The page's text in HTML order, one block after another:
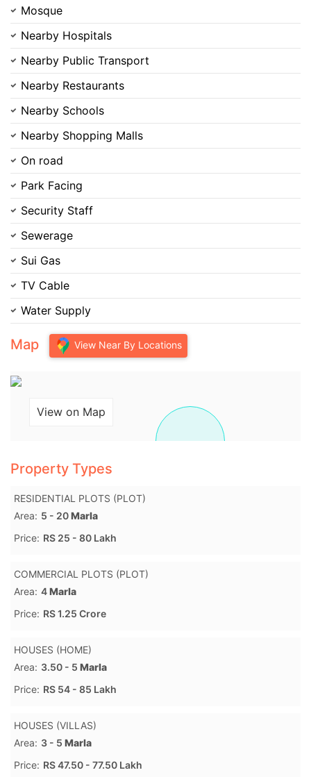
Mosque
Nearby Hospitals
Nearby Public Transport
Nearby Restaurants
Nearby Schools
Nearby Shopping Malls
On road
Park Facing
Security Staff
Sewerage
Sui Gas
TV Cable
Water Supply
Map View Near By Locations
View on Map
Property Types
RESIDENTIAL PLOTS (PLOT)
Area: 5 - 20Marla
Price: RS 25 - 80 Lakh
COMMERCIAL PLOTS (PLOT)
Area: 4Marla
Price: RS 1.25 Crore
HOUSES (HOME)
Area: 3.50 - 5 Marla
Price: RS 54 - 85 Lakh
HOUSES (VILLAS)
Area: 3 - 5 Marla
Price: RS 47.50 - 77.50 Lakh
Contact Us
when calling us.